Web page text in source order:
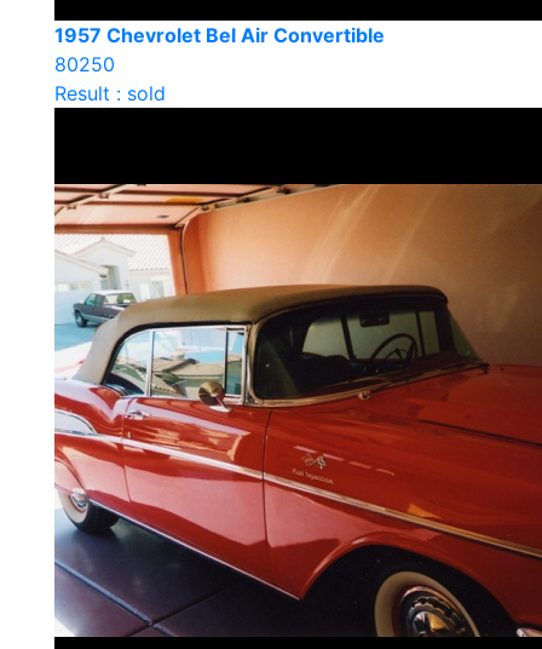
1957 Chevrolet Bel Air Convertible
80250
Result : sold